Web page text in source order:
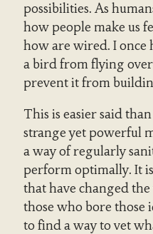
possibilities. As
how people make us
how are wired. I once
a bird from flying
prevent it from
This is easier said
strange yet powerful
a way of regularly
perform optimally. It
that have changed
those who bore those
to find a way to vet